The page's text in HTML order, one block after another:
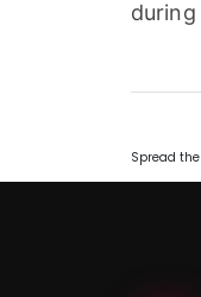
Spread